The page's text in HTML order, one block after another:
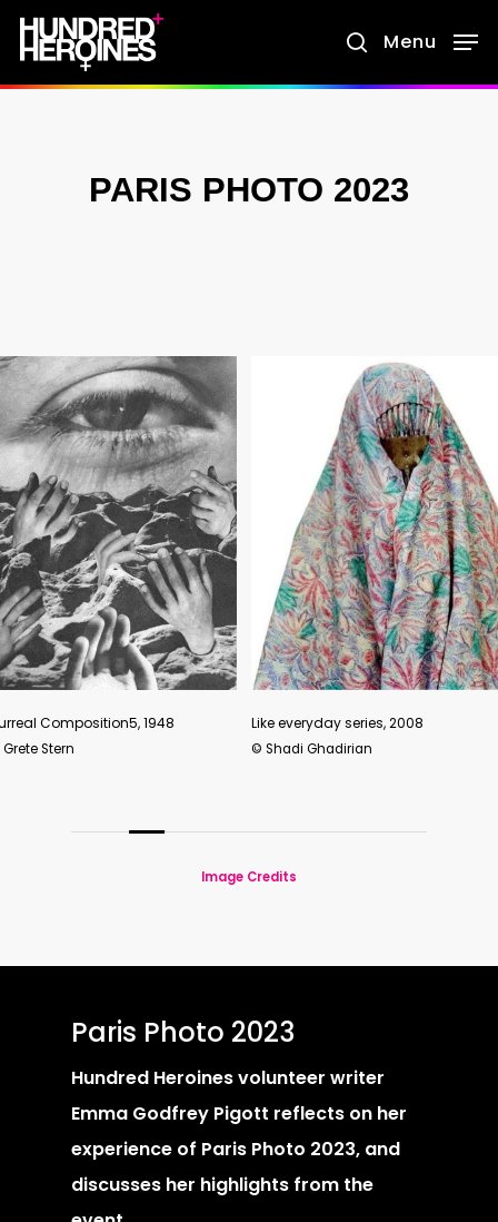
Skip
main
search
Menu
PARIS PHOTO 2023
Like everyday series, 2008
Image Credits
Paris Photo 2023
Hundred Heroines volunteer writer
Emma Godfrey Pigott reflects on her
experience of Paris Photo 2023, and
discusses her highlights from the